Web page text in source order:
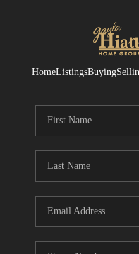
HomeListingsBuying